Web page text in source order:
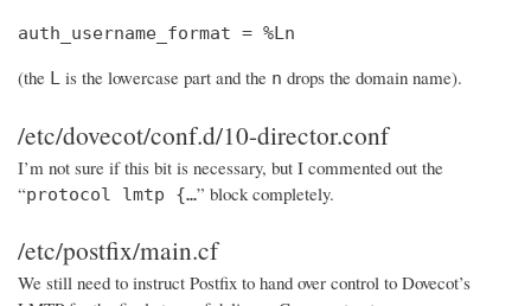
auth_username_format = %Ln
(the L is the lowercase part and the n drops the domain name).
/etc/dovecot/conf.d/10-director.conf
I’m not sure if this bit is necessary, but I commented out the
“protocol lmtp {…” block completely.
/etc/postfix/main.cf
We still need to instruct Postfix to hand over control to Dovecot’s